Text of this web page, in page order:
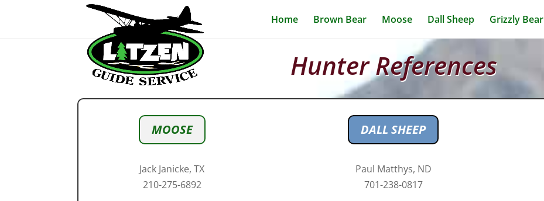
Home Brown Bear Moose Dall Sheep Grizzly Bear
Hunter References
MOOSE
Jack Janicke, TX
210-275-6892
DALL SHEEP
Paul Matthys, ND
701-238-0817